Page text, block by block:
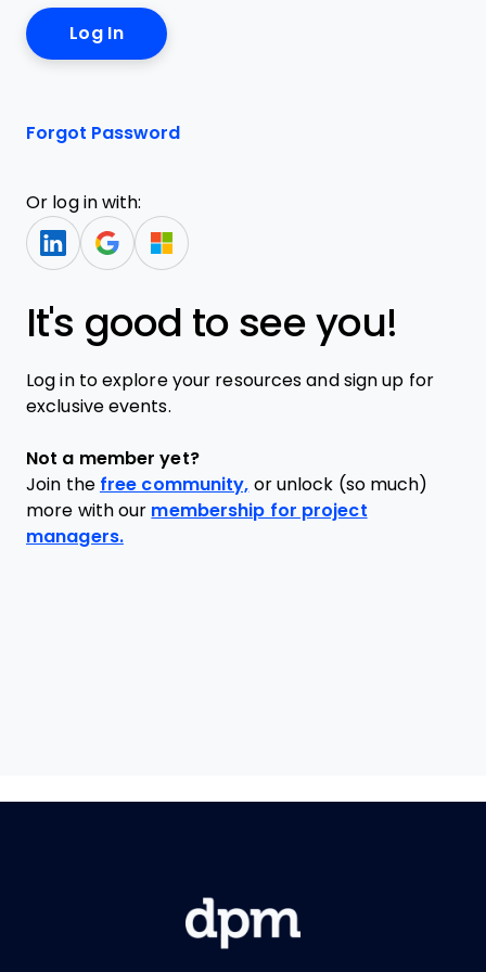
Forgot Password
Or log in with:
It's good to see you!
Log in to explore your resources and sign up for
exclusive events.
Not a member yet?
Join the free community, or unlock (so much)
more with our membership for project
managers.